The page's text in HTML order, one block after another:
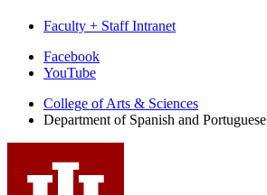
Faculty + Staff Intranet
Department
Spanish
Portuguese
social
Facebook
YouTube
College of Arts & Sciences
Department of Spanish and Portuguese